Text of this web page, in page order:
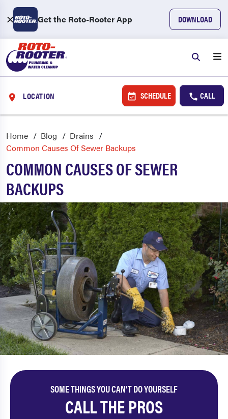
Get the Roto-Rooter App DOWNLOAD
LOCATION SCHEDULE CALL
Home Blog
Drains
Common Causes Of Sewer Backups
COMMON CAUSES OF SEWER
BACKUPS
SOME THINGS YOU CAN'T DO YOURSELF
CALL THE PROS